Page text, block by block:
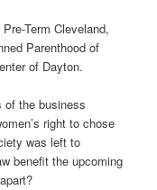
Term Cleveland,
Parenthood of
of Dayton.
of the business
right to chose
was left to
benefit the upcoming